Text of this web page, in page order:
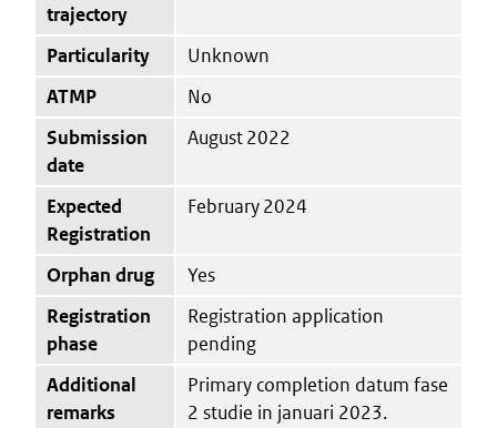
trajectory
Particularity
Unknown
ATMP
No
Submission
date
August 2022
Expected
Registration
February 2024
Orphan drug
Yes
Registration
phase
Registration application
pending
Additional
remarks
Primary completion datum fase
2 studie in januari 2023.